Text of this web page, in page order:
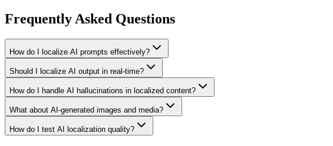
Frequently Asked Questions
How do I localize AI prompts effectively?
Should I localize AI output in real-time?
How do I handle AI hallucinations in localized content?
What about AI-generated images and media?
How do I test AI localization quality?